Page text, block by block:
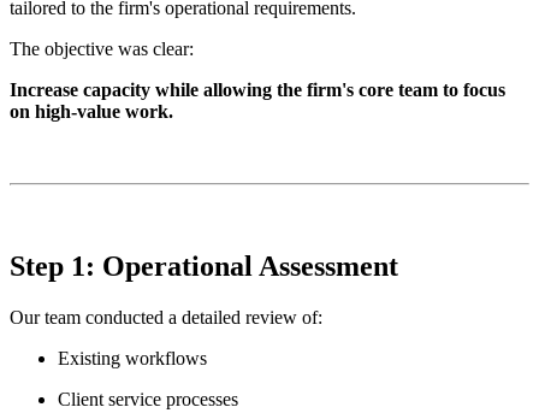
tailored to the firm's operational requirements.
The objective was clear:
Increase capacity while allowing the firm's core team to focus
on high-value work.
Step 1: Operational Assessment
Our team conducted a detailed review of:
Existing workflows
Client service processes